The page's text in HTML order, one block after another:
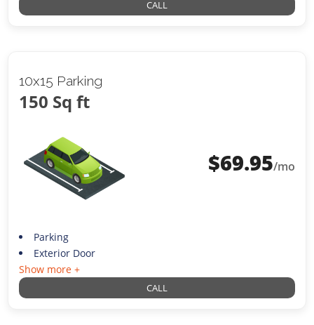
CALL
10x15 Parking
150 Sq ft
$69.95/mo
Parking
Exterior Door
Show more +
CALL